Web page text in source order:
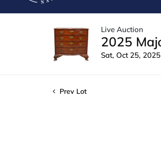
Live Auction
2025
Sat, Oct 25,
Prev Lot